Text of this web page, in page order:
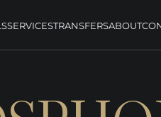
SERVICESTRANSFERSABOUT